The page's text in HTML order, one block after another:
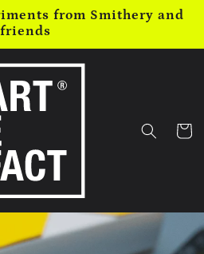
from Smithery and
friends
Cart